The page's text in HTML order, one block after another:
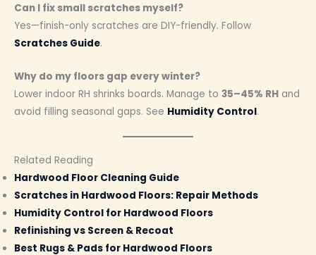
Can I fix small scratches myself?
Yes—finish-only scratches are DIY-friendly. Follow
Scratches Guide.
Why do my floors gap every winter?
Lower indoor RH shrinks boards. Manage to 35–45% RH and
avoid filling seasonal gaps. See Humidity Control.
Related Reading
Hardwood Floor Cleaning Guide
Scratches in Hardwood Floors: Repair Methods
Humidity Control for Hardwood Floors
Refinishing vs Screen & Recoat
Best Rugs & Pads for Hardwood Floors